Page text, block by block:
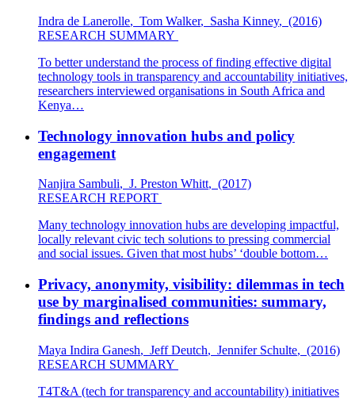
Indra de Lanerolle, Tom Walker, Sasha Kinney, (2016)
RESEARCH SUMMARY
To better understand the process of finding effective digital
technology tools in transparency and accountability initiatives,
researchers interviewed organisations in South Africa and
Kenya…
Technology innovation hubs and policy
engagement
Nanjira Sambuli, J. Preston Whitt, (2017)
RESEARCH REPORT
Many technology innovation hubs are developing impactful,
locally relevant civic tech solutions to pressing commercial
and social issues. Given that most hubs’ ‘double bottom…
Privacy, anonymity, visibility: dilemmas in tech
use by marginalised communities: summary,
findings and reflections
Maya Indira Ganesh, Jeff Deutch, Jennifer Schulte, (2016)
RESEARCH SUMMARY
T4T&A (tech for transparency and accountability) initiatives